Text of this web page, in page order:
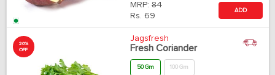
MRP: 84
Rs. 69
ADD
20%
OFF
Jagsfresh
Fresh Coriander
50 Gm 100 Gm